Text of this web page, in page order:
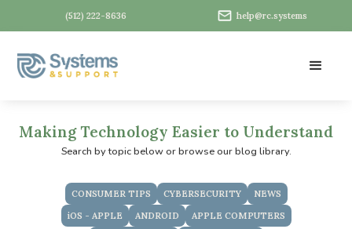
(512) 222-8636 help@rc.systems
Making Technology Easier to Understand
Search by topic below or browse our blog library.
CONSUMER TIPS CYBERSECURITY
NEWS
iOS - APPLE
ANDROID
APPLE COMPUTERS